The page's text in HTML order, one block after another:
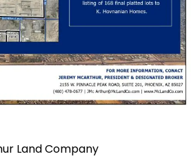
Land Company